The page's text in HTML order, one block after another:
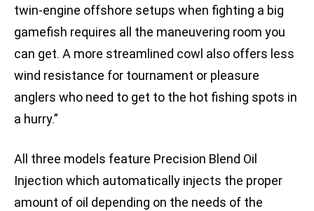
twin-engine offshore setups when fighting a big
gamefish requires all the maneuvering room you
can get. A more streamlined cowl also offers less
wind resistance for tournament or pleasure
anglers who need to get to the hot fishing spots in
a hurry.”
All three models feature Precision Blend Oil
Injection which automatically injects the proper
amount of oil depending on the needs of the